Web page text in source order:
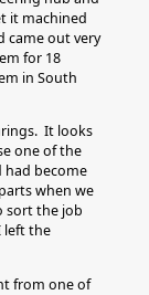
it machined
came out very
for 18
in South
It looks
one of the
had become
when we
sort the job
left the
from one of